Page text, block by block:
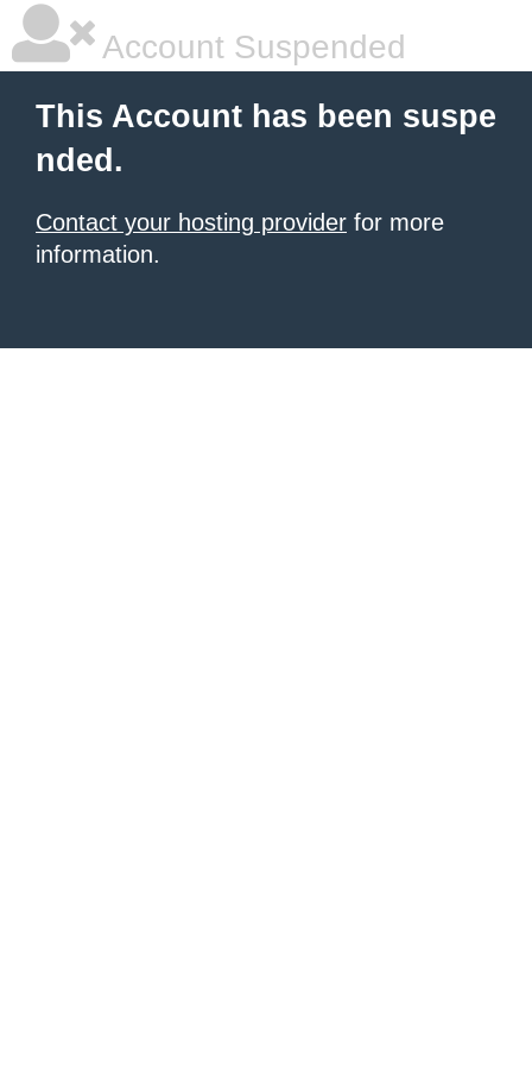
Account Suspended
This Account has been suspe
nded.
Contact your hosting provider for more
information.